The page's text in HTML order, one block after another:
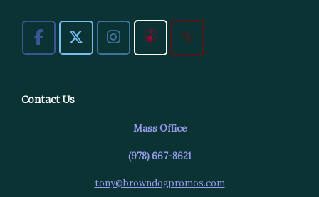
Contact Us
Mass Office
(978) 667-8621
tony@browndogpromos.com